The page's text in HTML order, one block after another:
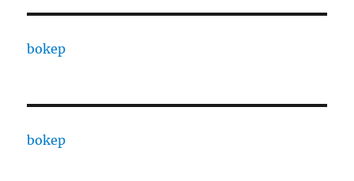
bokep
bokep